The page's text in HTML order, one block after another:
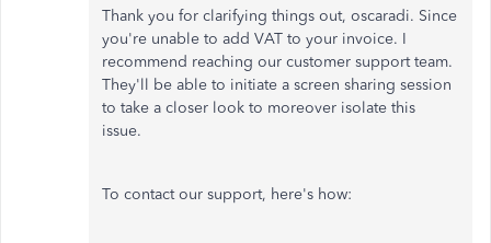
Thank you for clarifying things out, oscaradi. Since
you're unable to add VAT to your invoice. I
recommend reaching our customer support team.
They'll be able to initiate a screen sharing session
to take a closer look to moreover isolate this
issue.
To contact our support, here's how: